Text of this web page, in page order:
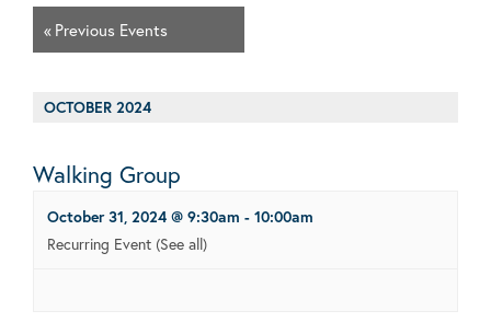
« Previous Events
OCTOBER 2024
Walking Group
October 31, 2024 @ 9:30am - 10:00am
Recurring Event (See all)